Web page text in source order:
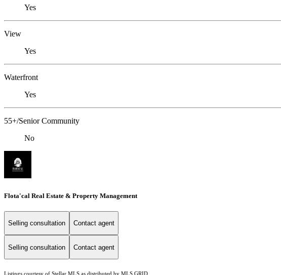
Yes
View
Yes
Waterfront
Yes
55+/Senior Community
No
Flota'cal Real Estate & Property Management
Selling consultation Contact agent
Selling consultation Contact agent
Listings courtesy of Stellar MLS as distributed by MLS GRID